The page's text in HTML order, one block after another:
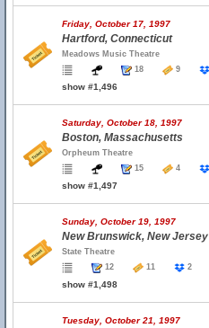
Friday, October 17, 1997
Hartford, Connecticut
Meadows Music Theatre
18
9
show #1,496
Saturday, October 18, 1997
Boston, Massachusetts
Orpheum Theatre
15
4
show #1,497
Sunday, October 19, 1997
New Brunswick, New Jersey
State Theatre
12
11 2
show #1,498
Tuesday, October 21, 1997